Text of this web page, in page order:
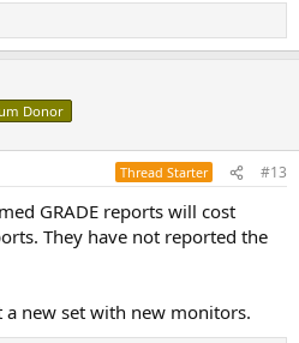
Donor
Thread Starter #13
GRADE reports will cost
They have not reported the
new set with new monitors.